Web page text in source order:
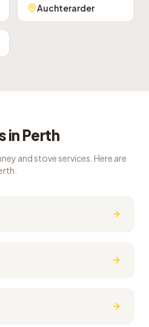
Auchterarder
in Perth
and stove services. Here are